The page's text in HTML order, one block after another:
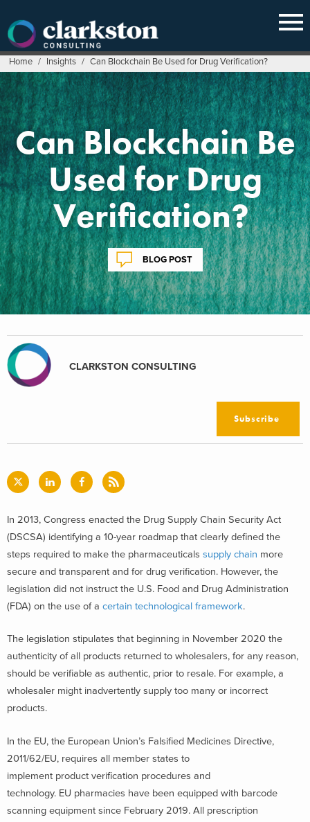
content
Home / Insights / Can Blockchain Be Used for Drug Verification?
Can Blockchain Be
Used for Drug
Verification?
BLOG POST
CLARKSTON CONSULTING
Subscribe
In 2013, Congress enacted the Drug Supply Chain Security Act
(DSCSA) identifying a 10-year roadmap that clearly defined the
steps required to make the pharmaceuticals supply chain more
secure and transparent and for drug verification. However, the
legislation did not instruct the U.S. Food and Drug Administration
(FDA) on the use of a certain technological framework.
The legislation stipulates that beginning in November 2020 the
authenticity of all products returned to wholesalers, for any reason,
should be verifiable as authentic, prior to resale. For example, a
wholesaler might inadvertently supply too many or incorrect
products.
In the EU, the European Union’s Falsified Medicines Directive,
2011/62/EU, requires all member states to
implement product verification procedures and
technology. EU pharmacies have been equipped with barcode
scanning equipment since February 2019. All prescription